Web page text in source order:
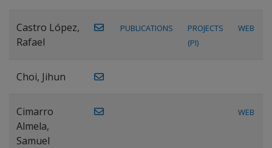
Castro López,
Rafael
PUBLICATIONS
PROJECTS
(PI)
WEB
Choi, Jihun
Cimarro
Almela,
Samuel
WEB